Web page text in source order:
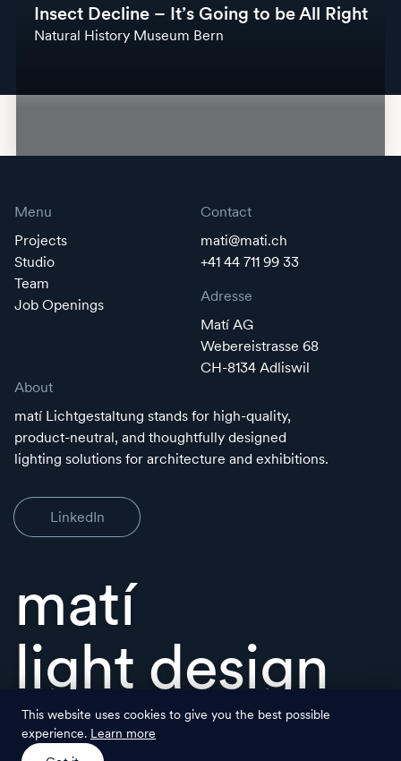
Insect Decline – It’s Going to be All Right
Natural History Museum Bern
Menu
Projects
Studio
Team
Job Openings
Contact
mati@mati.ch
+41 44 711 99 33
Adresse
Matí AG
Webereistrasse 68
CH-8134 Adliswil
About
matí Lichtgestaltung stands for high-quality,
product-neutral, and thoughtfully designed
lighting solutions for architecture and exhibitions.
LinkedIn
matí
light design
© matí Lichtgestaltung
This website uses cookies to give you the best possible
experience. Learn more